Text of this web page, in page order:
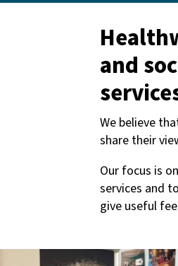
and
We believe
share their
Our focus is
services and
give useful